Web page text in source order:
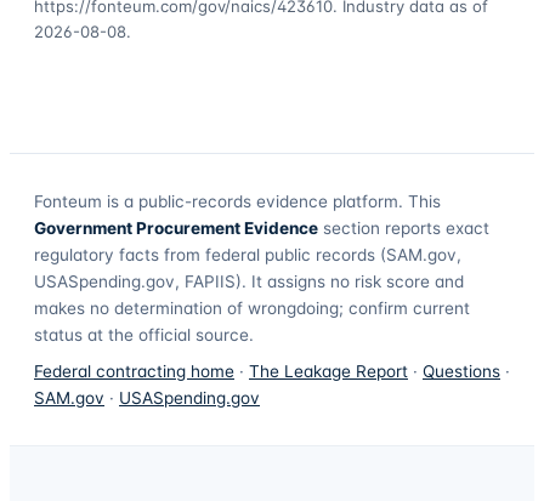
https://fonteum.com/gov/naics/423610. Industry data as of
2026-08-08.
Fonteum is a public-records evidence platform. This
Government Procurement Evidence section reports exact
regulatory facts from federal public records (SAM.gov,
USASpending.gov, FAPIIS). It assigns no risk score and
makes no determination of wrongdoing; confirm current
status at the official source.
Federal contracting home · The Leakage Report · Questions ·
SAM.gov · USASpending.gov